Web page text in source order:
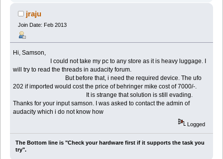
jraju
Join Date: Feb 2013
Hi, Samson,
I could not take my pc to any store as it is heavy luggage. I
will try to read the threads in audacity forum.
But before that, i need the required device. The ufo
202 if imported would cost the price of behringer mike cost of 7000/-.
It is strange that solution is still evading.
Thanks for your input samson. I was asked to contact the admin of
audacity which i do not know how
Logged
The Bottom line is "Check your hardware first if it supports the task you
try".